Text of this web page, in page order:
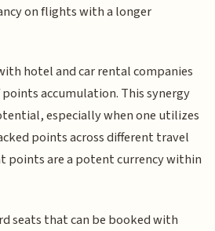
on flights with a longer
hotel and car rental companies
accumulation. This synergy
especially when one utilizes
points across different travel
points are a potent currency within
seats that can be booked with